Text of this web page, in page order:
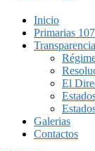
Inicio
Primarias 107
Transparencia
El
Galerias
Contactos